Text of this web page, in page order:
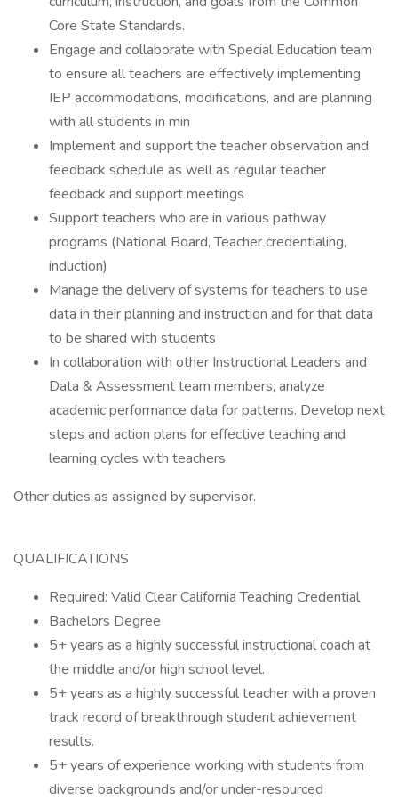
Core State Standards.
Engage and collaborate with Special Education team
to ensure all teachers are effectively implementing
IEP accommodations, modifications, and are planning
with all students in min
Implement and support the teacher observation and
feedback schedule as well as regular teacher
feedback and support meetings
Support teachers who are in various pathway
programs (National Board, Teacher credentialing,
induction)
Manage the delivery of systems for teachers to use
data in their planning and instruction and for that data
to be shared with students
In collaboration with other Instructional Leaders and
Data & Assessment team members, analyze
academic performance data for patterns. Develop next
steps and action plans for effective teaching and
learning cycles with teachers.
Other duties as assigned by supervisor.
QUALIFICATIONS
Required: Valid Clear California Teaching Credential
Bachelors Degree
5+ years as a highly successful instructional coach at
the middle and/or high school level.
5+ years as a highly successful teacher with a proven
track record of breakthrough student achievement
results.
5+ years of experience working with students from
diverse backgrounds and/or under-resourced